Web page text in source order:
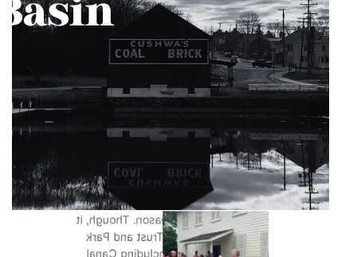
Great Falls is a favored location of
the C&O Canal. One of the best
things about the location is its wide
range of uses for programming.
Great Falls is used not only as the
location for the C&O Canal Trust’s
largest annual fundraising event,
Park After Dark, but is also the
kickoff location for the Canal
Community Days season. Though, it
is also where other Trust and Park
programs operate including Canal